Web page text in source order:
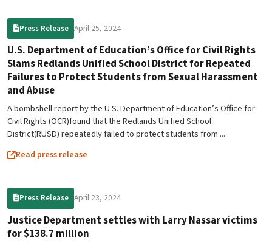
Press Release April 25, 2024
U.S. Department of Education’s Office for Civil Rights
Slams Redlands Unified School District for Repeated
Failures to Protect Students from Sexual Harassment
and Abuse
A bombshell report by the U.S. Department of Education’s Office for
Civil Rights (OCR)found that the Redlands Unified School
District(RUSD) repeatedly failed to protect students from ...
Read press release
Press Release April 23, 2024
Justice Department settles with Larry Nassar victims
for $138.7 million